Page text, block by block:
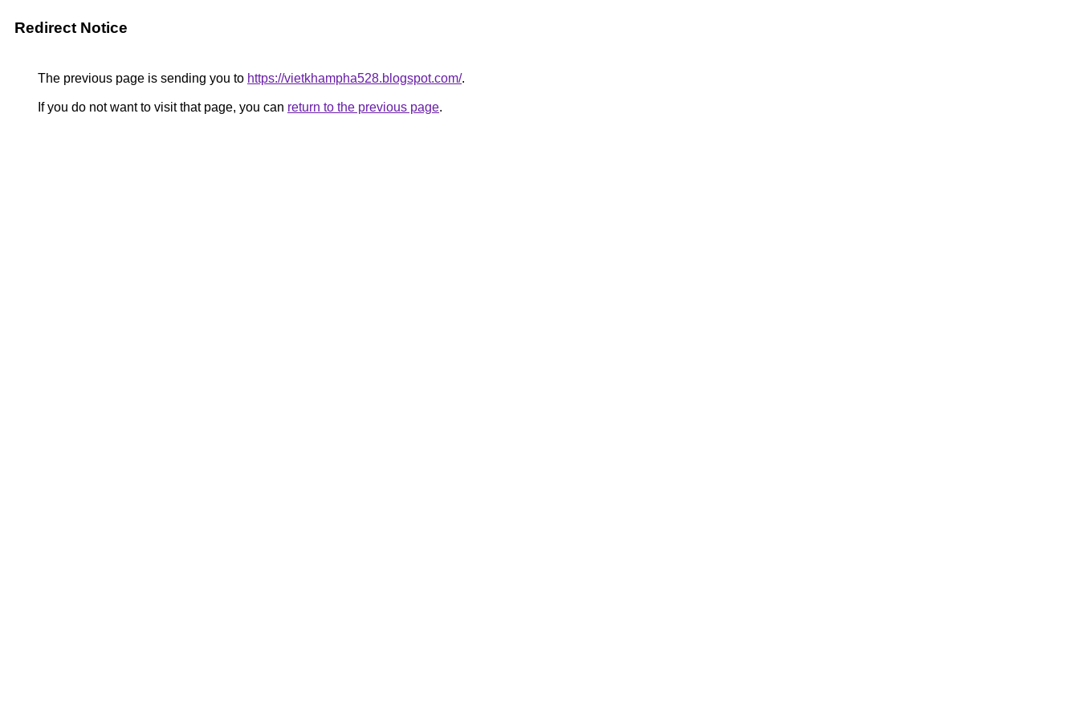
Redirect Notice
The previous page is sending you to https://vietkhampha528.blogspot.com/.
If you do not want to visit that page, you can return to the previous page.